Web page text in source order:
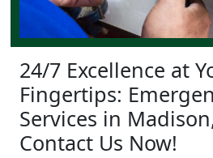
24/7 Excellence at
Fingertips:
Services in
Contact Us Now!